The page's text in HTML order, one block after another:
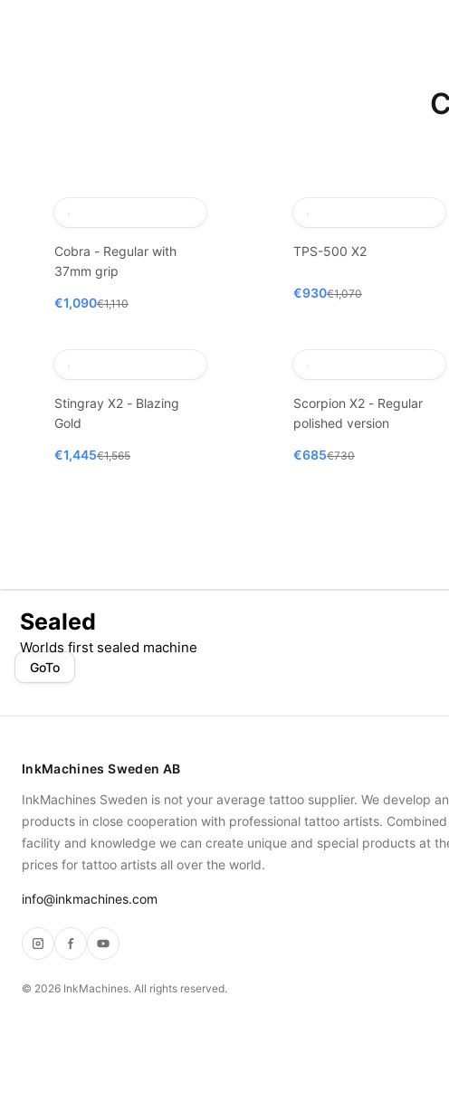
Cobra - Regular with
37mm grip
€1,090€1,110
TPS-500 X2
€930€1,070
Stingray X2 - Blazing
Gold
€1,445€1,565
Scorpion X2 - Regular
polished version
€685€730
Sealed
Worlds first sealed machine
GoTo
InkMachines Sweden AB
InkMachines Sweden is not your average tattoo supplier. We develop
products in close cooperation with professional tattoo artists.
facility and knowledge we can create unique and special products at
prices for tattoo artists all over the world.
info@inkmachines.com
Instagram
FacebookYouTube
© 2026 InkMachines. All rights reserved.